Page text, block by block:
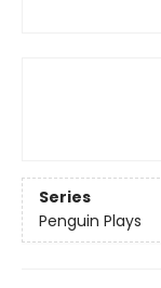
Series
Penguin Plays